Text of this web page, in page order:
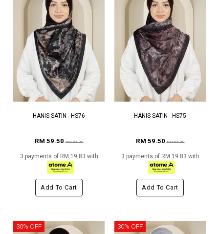
HANIS SATIN - HS76
RM 59.50RM 85.00
3 payments of RM 19.83 with
Add To Cart
HANIS SATIN - HS75
RM 59.50RM 85.00
3 payments of RM 19.83 with
Add To Cart
30% OFF 30% OFF